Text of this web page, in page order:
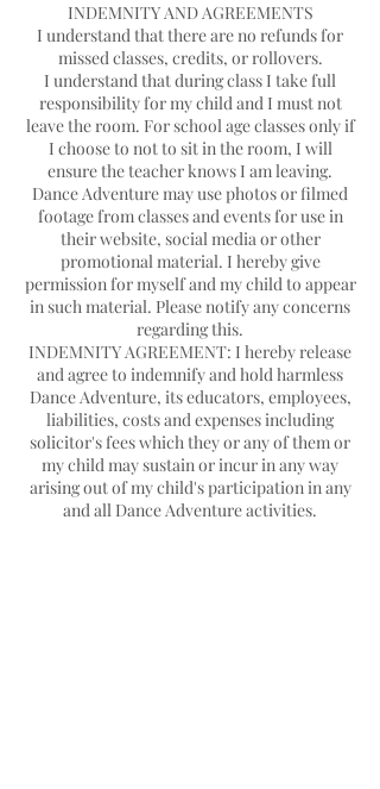
INDEMNITY AND AGREEMENTS
I understand that there are no refunds for
missed classes, credits, or rollovers.
I understand that during class I take full
responsibility for my child and I must not
leave the room. For school age classes only if
I choose to not to sit in the room, I will
ensure the teacher knows I am leaving.
Dance Adventure may use photos or filmed
footage from classes and events for use in
their website, social media or other
promotional material. I hereby give
permission for myself and my child to appear
in such material. Please notify any concerns
regarding this.
INDEMNITY AGREEMENT: I hereby release
and agree to indemnify and hold harmless
Dance Adventure, its educators, employees,
liabilities, costs and expenses including
solicitor's fees which they or any of them or
my child may sustain or incur in any way
arising out of my child's participation in any